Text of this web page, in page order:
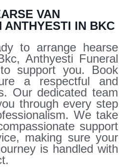
VAN
ANTHYESTI IN BKC
to arrange hearse
Anthyesti Funeral
support you. Book
a respectful and
Our dedicated team
through every step
We take
support
making sure your
is handled with